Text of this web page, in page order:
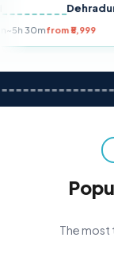
km~5h 30mfrom ₹5,999
The most